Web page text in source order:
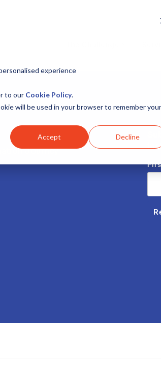
experience
to our Cookie Policy.
will be used in your browser to remember your
Accept Decline
Journey